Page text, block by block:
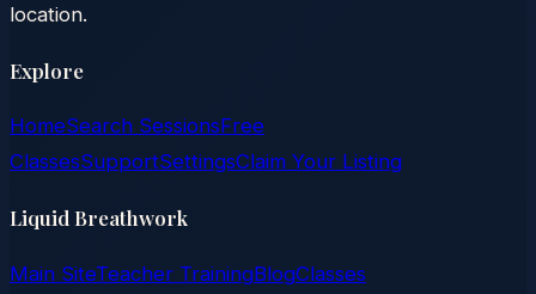
location.
Explore
HomeSearch SessionsFree
ClassesSupportSettingsClaim Your Listing
Liquid Breathwork
Main SiteTeacher TrainingBlogClasses